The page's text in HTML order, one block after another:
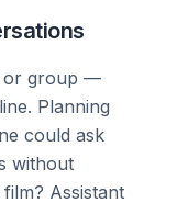
or group —
Planning
could ask
without
Assistant